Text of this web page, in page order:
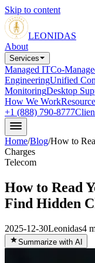
Skip to content
LEONIDAS
About
Services
Managed ITCo-
EngineeringUnified
MonitoringDesktop
How We Work
+1 (888) 790-8777
Home/Blog/How to
Charges
Telecom
How to Read
Find Hidden
2025-12-30Leonidas4
Summarize with AI